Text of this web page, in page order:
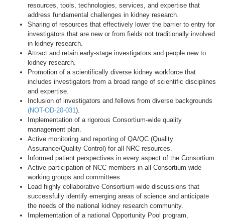
resources, tools, technologies, services, and expertise that
address fundamental challenges in kidney research.
Sharing of resources that effectively lower the barrier to entry for
investigators that are new or from fields not traditionally involved
in kidney research.
Attract and retain early-stage investigators and people new to
kidney research.
Promotion of a scientifically diverse kidney workforce that
includes investigators from a broad range of scientific disciplines
and expertise.
Inclusion of investigators and fellows from diverse backgrounds
(NOT-OD-20-031).
Implementation of a rigorous Consortium-wide quality
management plan.
Active monitoring and reporting of QA/QC (Quality
Assurance/Quality Control) for all NRC resources.
Informed patient perspectives in every aspect of the Consortium.
Active participation of NCC members in all Consortium-wide
working groups and committees.
Lead highly collaborative Consortium-wide discussions that
successfully identify emerging areas of science and anticipate
the needs of the national kidney research community.
Implementation of a national Opportunity Pool program,